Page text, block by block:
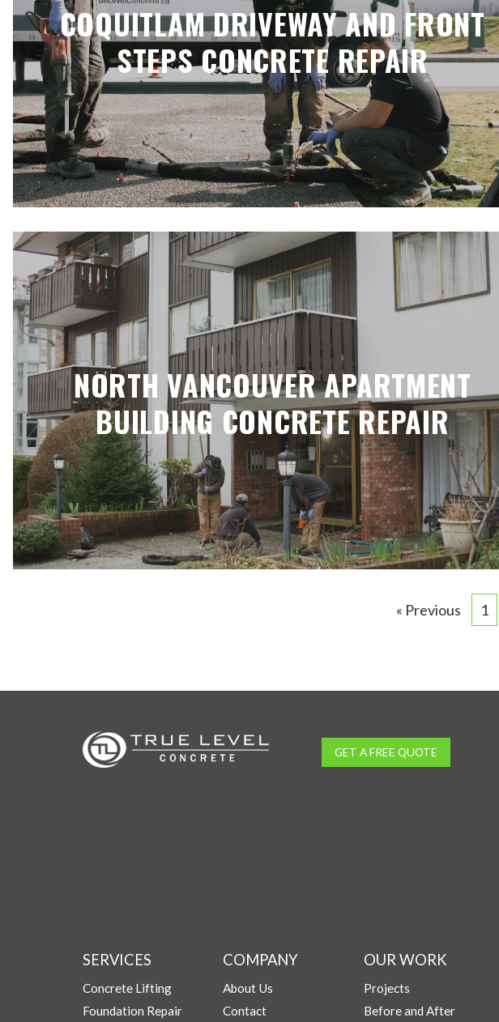
COQUITLAM DRIVEWAY AND FRONT
STEPS CONCRETE REPAIR
NORTH VANCOUVER APARTMENT
BUILDING CONCRETE REPAIR
« Previous 1
GET A FREE QUOTE
SERVICES
Concrete Lifting
Foundation Repair
COMPANY
About Us
Contact
OUR WORK
Projects
Before and After